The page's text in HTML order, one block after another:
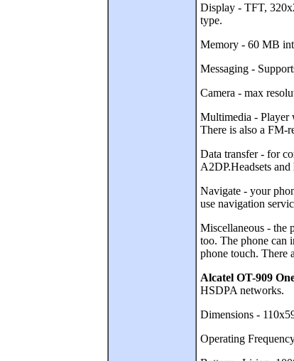
Display - TFT,
type.
Memory - 60 MB
Messaging -
Camera - max
Multimedia -
There is also a FM-
Data transfer - for
A2DP.Headsets
Navigate - your
use navigation
Miscellaneous - the
too. The phone can
phone touch. There
Alcatel OT-909
HSDPA networks.
Dimensions -
Operating